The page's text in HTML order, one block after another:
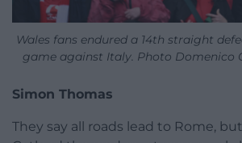
Wales fans endured a 14th straight
game against Italy. Photo Domenico
Simon Thomas
They say all roads lead to Rome,